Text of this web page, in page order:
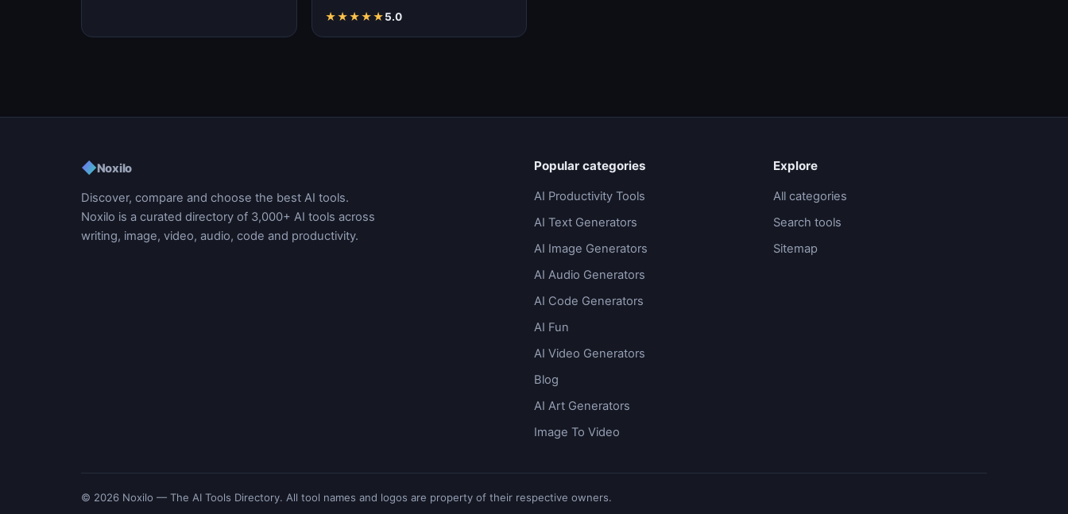
generate coherent…
★★★★★5.0
◆Noxilo
Discover, compare and choose the best AI tools.
Noxilo is a curated directory of 3,000+ AI tools across
writing, image, video, audio, code and productivity.
Popular categories
AI Productivity Tools
AI Text Generators
AI Image Generators
AI Audio Generators
AI Code Generators
AI Fun
AI Video Generators
Blog
AI Art Generators
Image To Video
Explore
All categories
Search tools
Sitemap
© 2026 Noxilo — The AI Tools Directory. All tool names and logos are property of their respective owners.